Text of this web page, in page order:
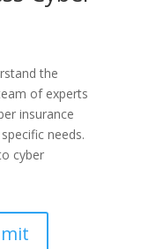
the
of experts
insurance
needs.
cyber